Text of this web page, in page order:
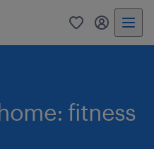
0 my
fitness